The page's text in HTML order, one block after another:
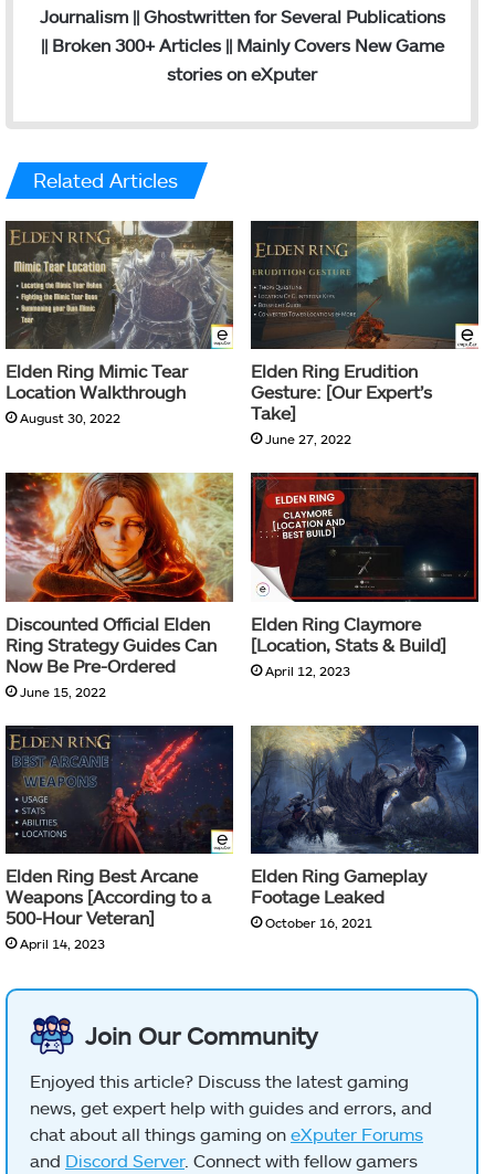
Journalism || Ghostwritten for Several Publications
|| Broken 300+ Articles || Mainly Covers New Game
stories on eXputer
Related Articles
Elden Ring Mimic Tear
Location Walkthrough
August 30, 2022
Elden Ring Erudition
Gesture: [Our Expert’s
Take]
June 27, 2022
Discounted Official Elden
Ring Strategy Guides Can
Now Be Pre-Ordered
June 15, 2022
Elden Ring Claymore
[Location, Stats & Build]
April 12, 2023
Elden Ring Best Arcane
Weapons [According to a
500-Hour Veteran]
April 14, 2023
Elden Ring Gameplay
Footage Leaked
October 16, 2021
Join Our Community
Enjoyed this article? Discuss the latest gaming
news, get expert help with guides and errors, and
chat about all things gaming on eXputer Forums
and Discord Server. Connect with fellow gamers